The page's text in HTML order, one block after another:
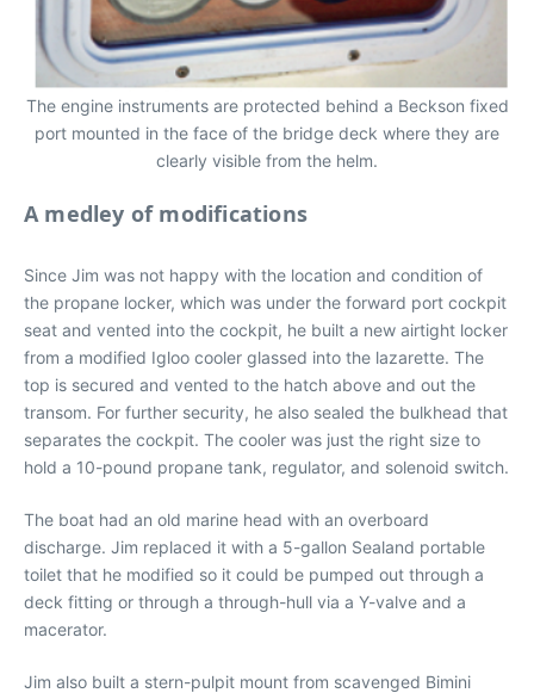
The engine instruments are protected behind a Beckson fixed
port mounted in the face of the bridge deck where they are
clearly visible from the helm.
A medley of modifications
Since Jim was not happy with the location and condition of
the propane locker, which was under the forward port cockpit
seat and vented into the cockpit, he built a new airtight locker
from a modified Igloo cooler glassed into the lazarette. The
top is secured and vented to the hatch above and out the
transom. For further security, he also sealed the bulkhead that
separates the cockpit. The cooler was just the right size to
hold a 10-pound propane tank, regulator, and solenoid switch.
The boat had an old marine head with an overboard
discharge. Jim replaced it with a 5-gallon Sealand portable
toilet that he modified so it could be pumped out through a
deck fitting or through a through-hull via a Y-valve and a
macerator.
Jim also built a stern-pulpit mount from scavenged Bimini